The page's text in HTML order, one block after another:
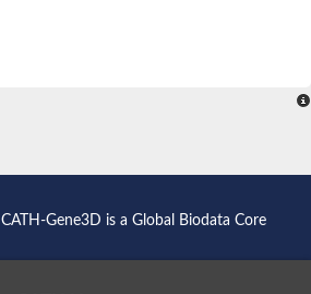
CATH-Gene3D is a Global Biodata Core